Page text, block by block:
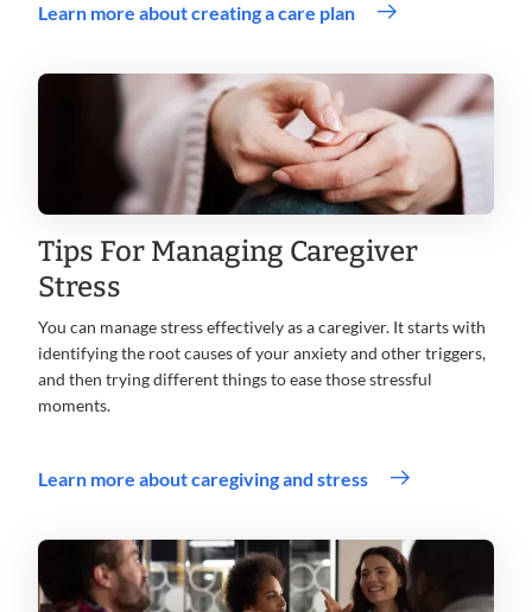
Learn more about creating a care plan
Tips For Managing Caregiver
Stress
You can manage stress effectively as a caregiver. It starts with
identifying the root causes of your anxiety and other triggers,
and then trying different things to ease those stressful
moments.
Learn more about caregiving and stress